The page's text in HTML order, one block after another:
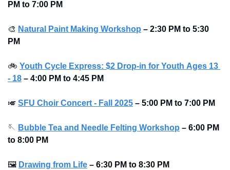
PM to 7:00 PM
🎨 Natural Paint Making Workshop – 2:30 PM to 5:30
PM
🚲 Youth Cycle Express: $2 Drop-in for Youth Ages 13
- 18 – 4:00 PM to 4:45 PM
🎺 SFU Choir Concert - Fall 2025 – 5:00 PM to 7:00 PM
🪡 Bubble Tea and Needle Felting Workshop – 6:00 PM
to 8:00 PM
🖼 Drawing from Life – 6:30 PM to 8:30 PM